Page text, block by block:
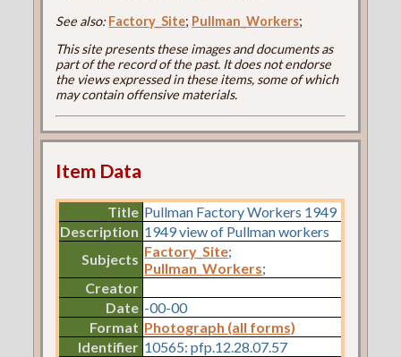
See also: Factory_Site; Pullman_Workers;
This site presents these images and documents as
part of the record of the past. It does not endorse
the views expressed in these items, some of which
may contain offensive materials.
Item Data
Title Pullman Factory Workers 1949
Description 1949 view of Pullman workers
Subjects Factory_Site;
Pullman_Workers;
Creator
Date -00-00
Format Photograph (all forms)
Identifier 10565: pfp.12.28.07.57